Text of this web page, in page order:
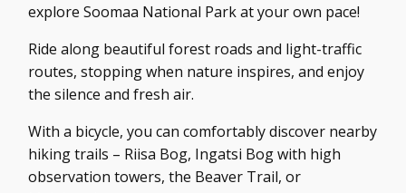
explore Soomaa National Park at your own pace!
Ride along beautiful forest roads and light-traffic
routes, stopping when nature inspires, and enjoy
the silence and fresh air.
With a bicycle, you can comfortably discover nearby
hiking trails – Riisa Bog, Ingatsi Bog with high
observation towers, the Beaver Trail, or